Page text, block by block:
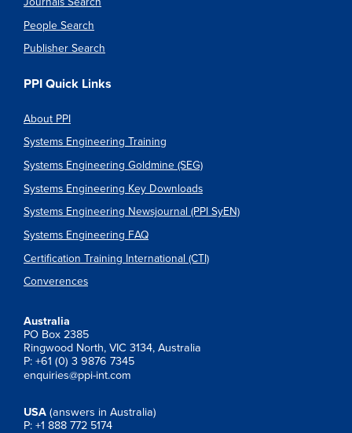
People Search
Publisher Search
PPI Quick Links
About PPI
Systems Engineering Training
Systems Engineering Goldmine (SEG)
Systems Engineering Key Downloads
Systems Engineering Newsjournal (PPI SyEN)
Systems Engineering FAQ
Certification Training International (CTI)
Converences
Australia
PO Box 2385
Ringwood North, VIC 3134, Australia
P: +61 (0) 3 9876 7345
enquiries@ppi-int.com
USA (answers in Australia)
P: +1 888 772 5174